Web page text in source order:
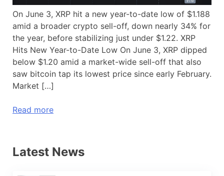
On June 3, XRP hit a new year-to-date low of $1.188
amid a broader crypto sell-off, down nearly 34% for
the year, before stabilizing just under $1.22. XRP
Hits New Year-to-Date Low On June 3, XRP dipped
below $1.20 amid a market-wide sell-off that also
saw bitcoin tap its lowest price since early February.
Market […]
Read more
Latest News